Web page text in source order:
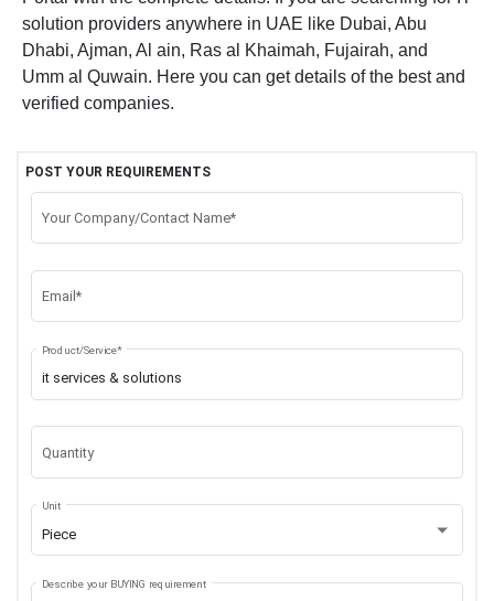
solution providers anywhere in UAE like Dubai, Abu
Dhabi, Ajman, Al ain, Ras al Khaimah, Fujairah, and
Umm al Quwain. Here you can get details of the best and
verified companies.
POST YOUR REQUIREMENTS
Your Company/Contact Name*
Email*
Product/Service*
Quantity
Piece
Unit
Describe your BUYING requirement